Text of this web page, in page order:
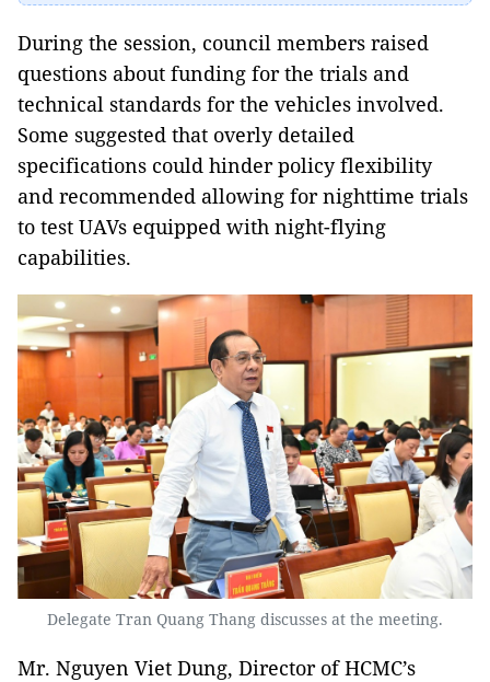
During the session, council members raised
questions about funding for the trials and
technical standards for the vehicles involved.
Some suggested that overly detailed
specifications could hinder policy flexibility
and recommended allowing for nighttime trials
to test UAVs equipped with night-flying
capabilities.
Delegate Tran Quang Thang discusses at the meeting.
Mr. Nguyen Viet Dung, Director of HCMC’s